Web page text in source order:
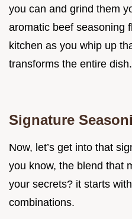
you can and grind them
aromatic beef seasoning
kitchen as you whip up
transforms the entire dish.
Signature
Now, let’s get into that
you know, the blend that
your secrets? it starts
combinations.